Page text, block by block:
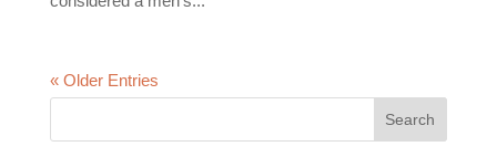
« Older Entries